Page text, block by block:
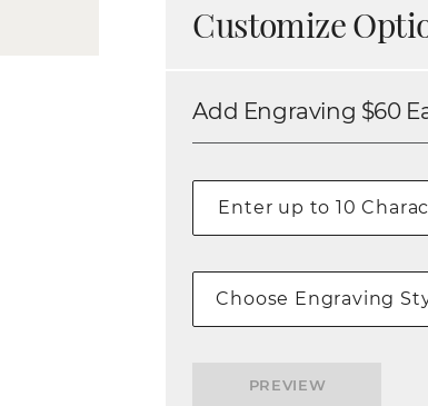
Customize
Add Engraving $60
Choose Engraving
PREVIEW